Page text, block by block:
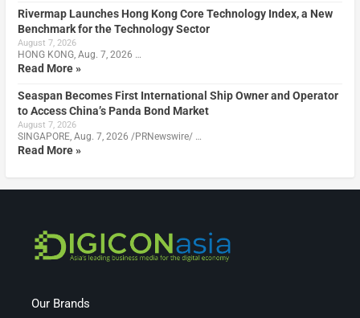
Rivermap Launches Hong Kong Core Technology Index, a New
Benchmark for the Technology Sector
August 7, 2026
HONG KONG, Aug. 7, 2026 …
Read More »
Seaspan Becomes First International Ship Owner and Operator
to Access China’s Panda Bond Market
August 7, 2026
SINGAPORE, Aug. 7, 2026 /PRNewswire/ …
Read More »
Our Brands